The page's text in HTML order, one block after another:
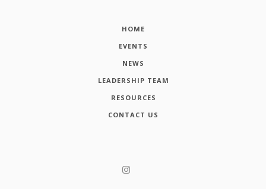
HOME
EVENTS
NEWS
LEADERSHIP TEAM
RESOURCES
CONTACT US